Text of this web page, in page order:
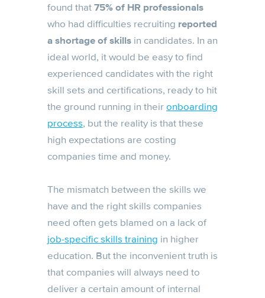
found that75% of HR professionals
who had difficulties recruiting reported
a shortage of skills in candidates. In an
ideal world, it would be easy to find
experienced candidates with the right
skill sets and certifications, ready to hit
the ground running in theironboarding
process, but the reality is that these
high expectations are costing
companies time and money.
The mismatch between the skills we
have and the right skills companies
need often gets blamed on a lack of
job-specific skills training in higher
education. But the inconvenient truth is
that companies will always need to
deliver a certain amount of internal